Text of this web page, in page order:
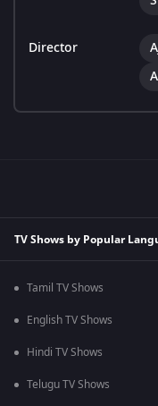
Director
TV Shows by Popular
Tamil TV Shows
English TV Shows
Hindi TV Shows
Telugu TV Shows